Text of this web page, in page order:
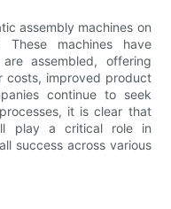
assembly machines on
These machines have
assembled, offering
costs, improved product
continue to seek
it is clear that
play a critical role in
success across various